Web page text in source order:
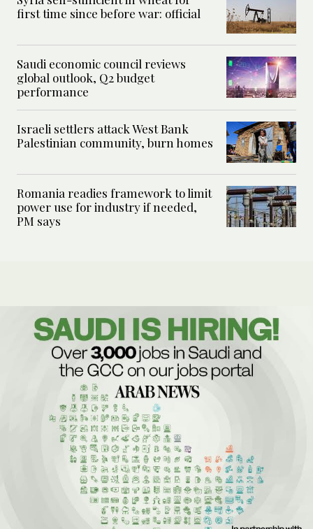
first time since before war: official
Saudi economic council reviews
global outlook, Q2 budget
performance
Israeli settlers attack West Bank
Palestinian community, burn homes
Romania readies framework to limit
power use for industry if needed,
PM says